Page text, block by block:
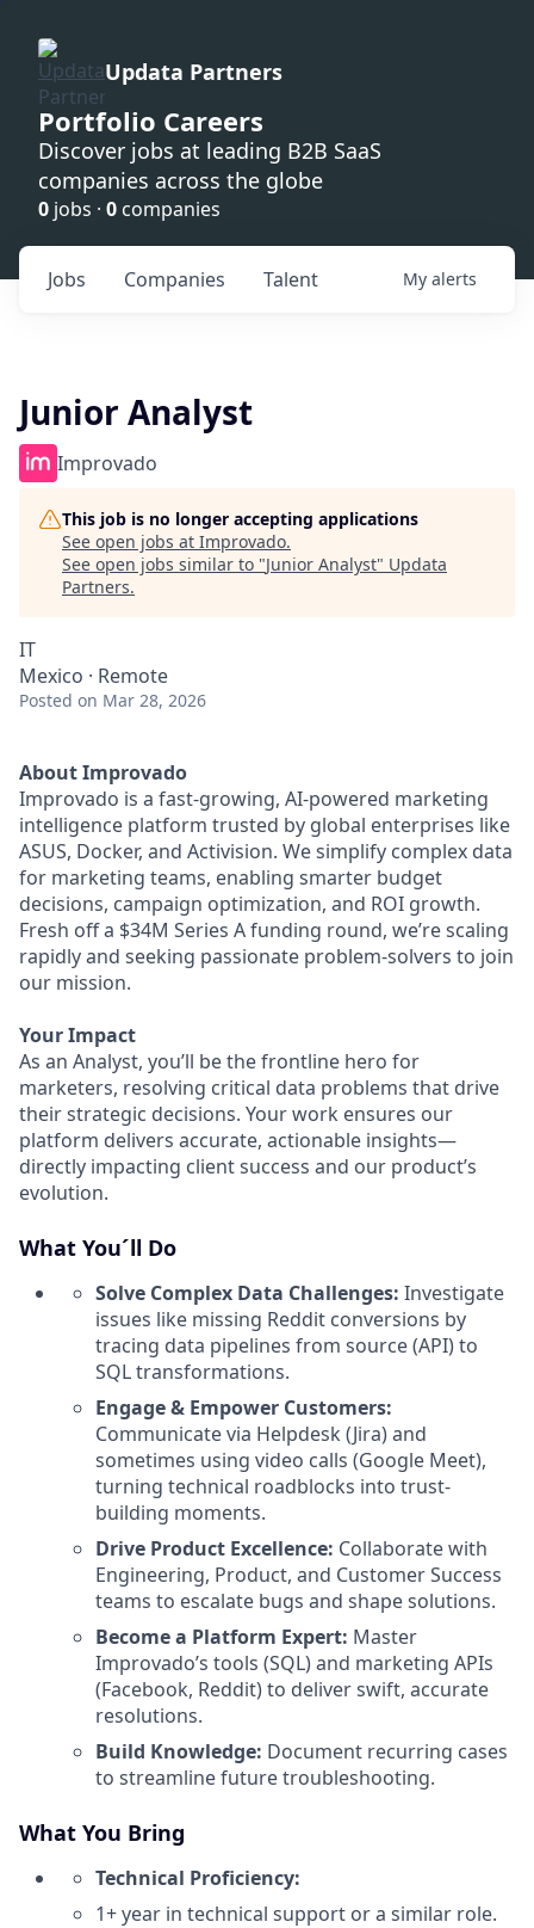
Updata Partners
Portfolio Careers
Discover jobs at leading B2B SaaS
companies across the globe
0 jobs · 0 companies
Jobs Companies Talent My alerts
Junior Analyst
Improvado
This job is no longer accepting applications
See open jobs at Improvado.
See open jobs similar to "Junior Analyst" Updata
Partners.
IT
Mexico · Remote
Posted on Mar 28, 2026
About Improvado
Improvado is a fast-growing, AI-powered marketing
intelligence platform trusted by global enterprises like
ASUS, Docker, and Activision. We simplify complex data
for marketing teams, enabling smarter budget
decisions, campaign optimization, and ROI growth.
Fresh off a $34M Series A funding round, we’re scaling
rapidly and seeking passionate problem-solvers to join
our mission.
Your Impact
As an Analyst, you’ll be the frontline hero for
marketers, resolving critical data problems that drive
their strategic decisions. Your work ensures our
platform delivers accurate, actionable insights—
directly impacting client success and our product’s
evolution.
What You´ll Do
Solve Complex Data Challenges: Investigate
issues like missing Reddit conversions by
tracing data pipelines from source (API) to
SQL transformations.
Engage & Empower Customers:
Communicate via Helpdesk (Jira) and
sometimes using video calls (Google Meet),
turning technical roadblocks into trust-
building moments.
Drive Product Excellence: Collaborate with
Engineering, Product, and Customer Success
teams to escalate bugs and shape solutions.
Become a Platform Expert: Master
Improvado’s tools (SQL) and marketing APIs
(Facebook, Reddit) to deliver swift, accurate
resolutions.
Build Knowledge: Document recurring cases
to streamline future troubleshooting.
What You Bring
Technical Proficiency:
1+ year in technical support or a similar role.